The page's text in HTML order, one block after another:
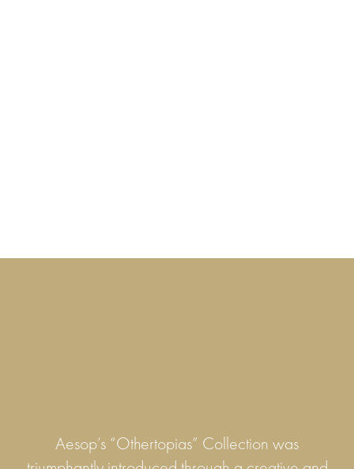
Aesop’s “Othertopias” Collection was